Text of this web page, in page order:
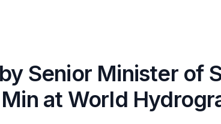
Senior Minister of
at World